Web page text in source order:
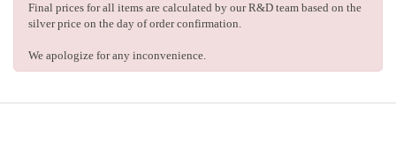
Final prices for all items are calculated by our R&D team based on the
silver price on the day of order confirmation.
We apologize for any inconvenience.